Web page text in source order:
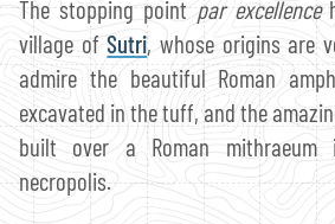
The stopping pointpar excellence
village ofSutri, whose origins are
admire the beautiful Roman
excavated in the tuff, and the
built over a Roman mithraeum
necropolis.